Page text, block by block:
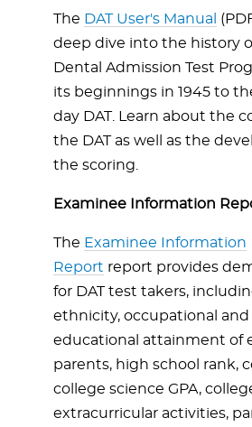
The DAT User's Manual
deep dive into the history
Dental Admission Test
its beginnings in 1945 to
day DAT. Learn about the
the DAT as well as the
the scoring.
Examinee Information
The Examinee Information
Report report provides
for DAT test takers,
ethnicity, occupational and
educational attainment of
parents, high school rank,
college science GPA,
extracurricular activities,